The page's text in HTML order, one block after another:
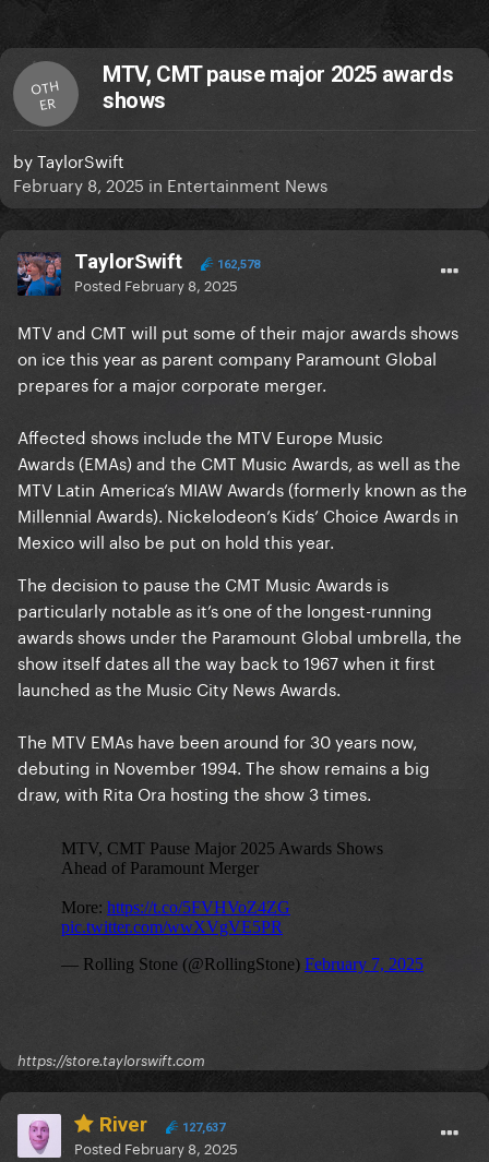
OTH
ER
MTV, CMT pause major 2025 awards
shows
byTaylorSwift
February 8, 2025 in Entertainment News
TaylorSwift 162,578
Posted February 8, 2025
MTV and CMT will put some of their major awards shows
on ice this year as parent company Paramount Global
prepares for a major corporate merger.
Affected shows include the MTV Europe Music
Awards (EMAs) and the CMT Music Awards, as well as the
MTV Latin America’s MIAW Awards (formerly known as the
Millennial Awards). Nickelodeon’s Kids’ Choice Awards in
Mexico will also be put on hold this year.
The decision to pause the CMT Music Awards is
particularly notable as it’s one of the longest-running
awards shows under the Paramount Global umbrella, the
show itself dates all the way back to 1967 when it first
launched as the Music City News Awards.
The MTV EMAs have been around for 30 years now,
debuting in November 1994. The show remains a big
draw, with Rita Ora hosting the show 3 times.
https://store.taylorswift.com
River 127,637
Posted February 8, 2025